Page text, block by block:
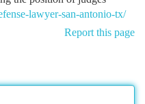
lawyer-san-antonio-tx/
Report this page